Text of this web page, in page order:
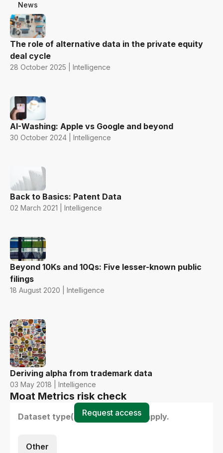
News
The role of alternative data in the private equity
deal cycle
28 October 2025 | Intelligence
AI-Washing: Apple vs Google and beyond
30 October 2024 | Intelligence
Back to Basics: Patent Data
02 March 2021 | Intelligence
Beyond 10Ks and 10Qs: Five lesser-known public
filings
18 August 2020 | Intelligence
Deriving alpha from trademark data
03 May 2018 | Intelligence
Moat Metrics risk check
Dataset type(s) - select all that apply.
Other
Request access